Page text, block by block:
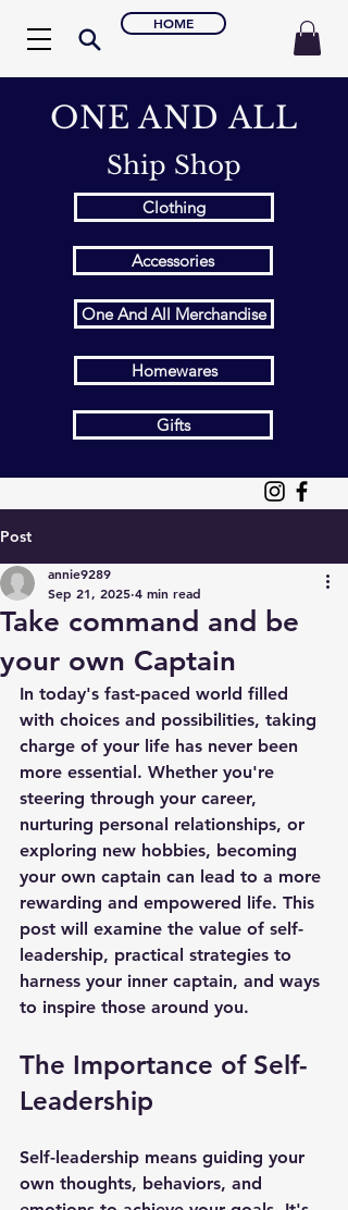
HOME
ONE AND ALL
Ship Shop
Clothing
Accessories
One And All Merchandise
Homewares
Gifts
Post
Take command and be
your own Captain
annie9289
Sep 21, 2025 4 min read
In today's fast-paced world filled
with choices and possibilities, taking
charge of your life has never been
more essential. Whether you're
steering through your career,
nurturing personal relationships, or
exploring new hobbies, becoming
your own captain can lead to a more
rewarding and empowered life. This
post will examine the value of self-
leadership, practical strategies to
harness your inner captain, and ways
to inspire those around you.
The Importance of Self-
Leadership
Self-leadership means guiding your
own thoughts, behaviors, and